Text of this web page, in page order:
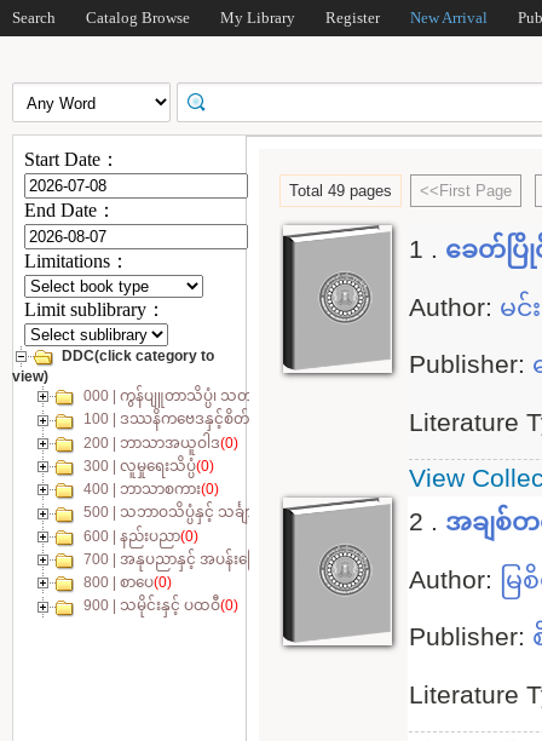
Search Catalog Browse My Library Register New Arrival